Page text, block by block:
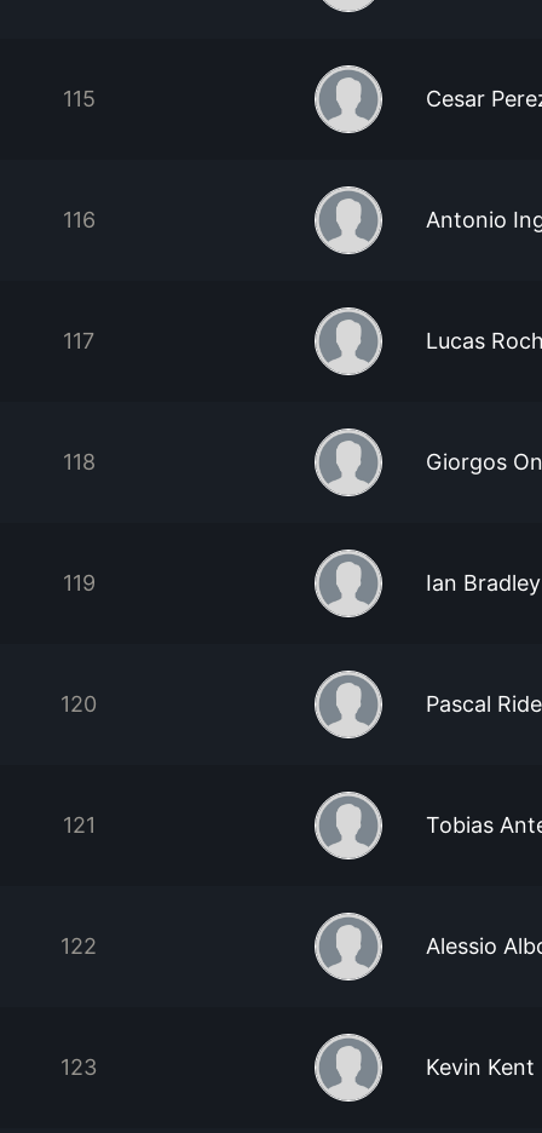
115 Cesar
116 Antonio
117 Lucas
118 Giorgos
119 Ian Bradley
120 Pascal
121 Tobias
122 Alessio
123 Kevin Kent